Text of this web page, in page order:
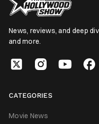
News, reviews, and deep
and more.
CATEGORIES
Movie News